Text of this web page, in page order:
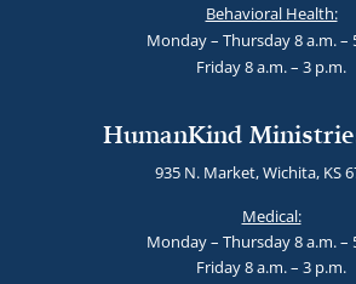
Behavioral Health:
Monday – Thursday 8 a.m. –
Friday 8 a.m. – 3 p.m.
HumanKind
935 N. Market, Wichita, KS
Medical:
Monday – Thursday 8 a.m. –
Friday 8 a.m. – 3 p.m.